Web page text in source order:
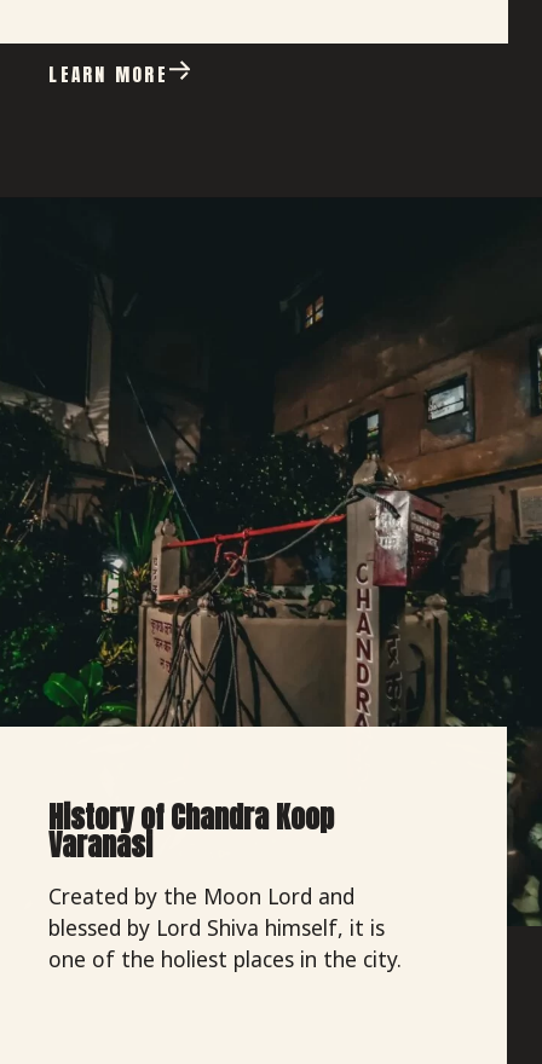
LEARN MORE
History of Chandra Koop
Varanasi
Created by the Moon Lord and
blessed by Lord Shiva himself, it is
one of the holiest places in the city.